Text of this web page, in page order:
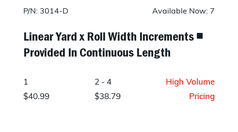
Layup/Molding
Cure
Trim & Machining
Assembly
P/N: 3014-D Available Now: 7
Linear Yard x Roll Width Increments ◾
Provided In Continuous Length
1
$40.99
2 - 4
$38.79
High Volume
Pricing